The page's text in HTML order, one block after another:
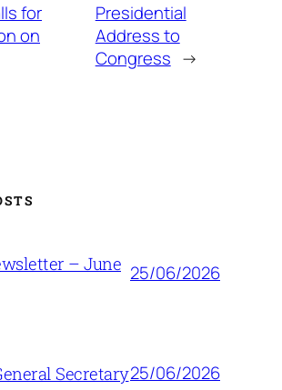
for
on
Presidential
Address to
Congress →
– June 25/06/2026
Secretary25/06/2026